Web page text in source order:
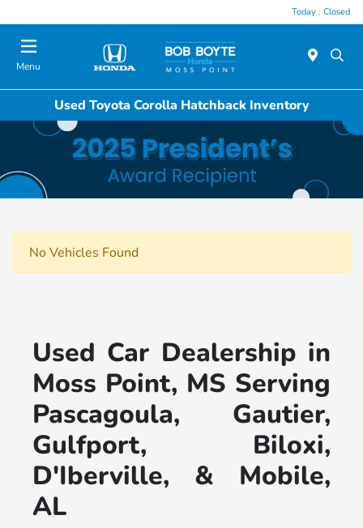
Today : Closed
Menu
Used Toyota Corolla Hatchback Inventory
No Vehicles Found
Used Car Dealership in
Moss Point, MS Serving
Pascagoula, Gautier,
Gulfport, Biloxi,
D'Iberville, & Mobile,
AL